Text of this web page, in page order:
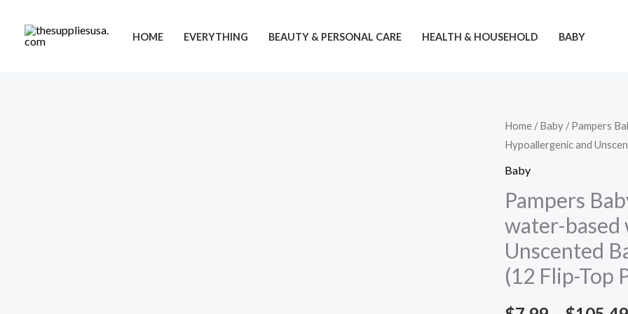
content
HOME EVERYTHING BEAUTY & PERSONAL CARE HEALTH & HOUSEHOLD BABY
Home /Baby / Pampers
Hypoallergenic and
Baby
Pampers
water-based
Unscented
(12 Flip-Top